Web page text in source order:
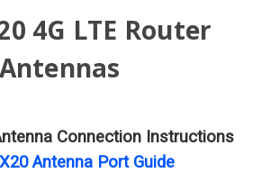
4G LTE Router
Antennas
Connection Instructions
Antenna Port Guide